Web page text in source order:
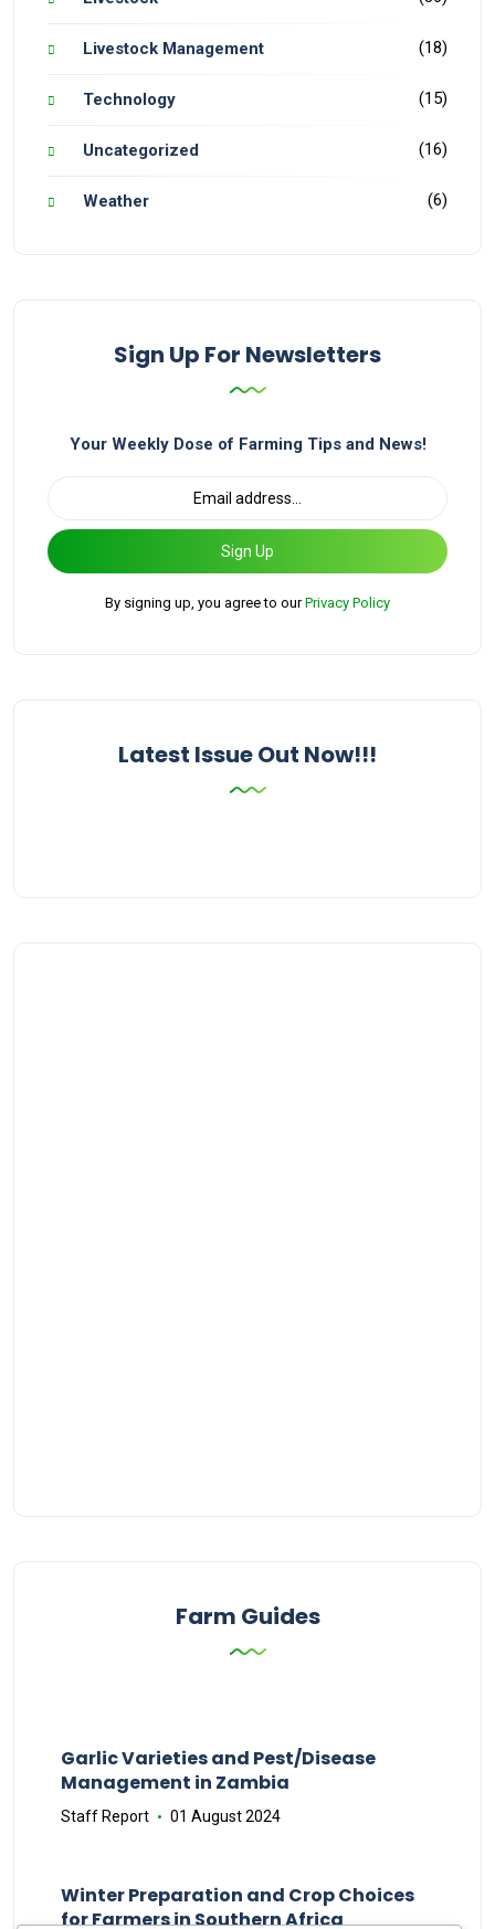
Livestock Management (18)
Technology (15)
Uncategorized (16)
Weather (6)
Sign Up For Newsletters
Your Weekly Dose of Farming Tips and News!
Sign Up
By signing up, you agree to ourPrivacy Policy
Latest Issue Out Now!!!
Farm Guides
Garlic Varieties and Pest/Disease
Management in Zambia
Staff Report 01 August 2024
Winter Preparation and Crop Choices
for Farmers in Southern Africa